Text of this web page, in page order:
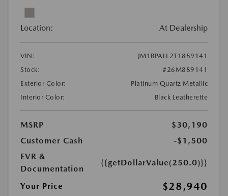
Location: At Dealership
VIN:
JM1BPALL2T1889141
Stock:
#26M889141
Exterior Color:
Platinum Quartz Metallic
Interior Color:
Black Leatherette
MSRP
$30,190
Customer Cash
-$1,500
EVR &
Documentation
{{getDollarValue(250.0)}}
Your Price $28,940